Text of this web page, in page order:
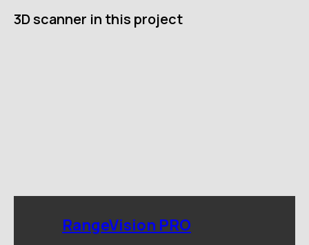
3D scanner in this project
RangeVision PRO
Портативный Calibry
Контакты